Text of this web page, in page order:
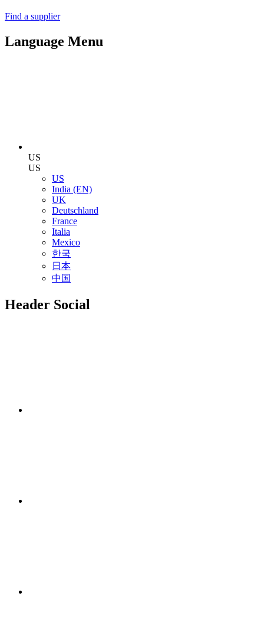
Find a supplier
Language Menu
US
US
US
India (EN)
UK
Deutschland
France
Italia
Mexico
한국
日本
中国
Header Social